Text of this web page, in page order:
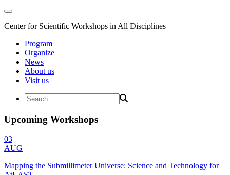
Center for Scientific Workshops in All Disciplines
Program
Organize
News
About us
Visit us
Upcoming Workshops
03
AUG
Mapping the Submillimeter Universe: Science and Technology for